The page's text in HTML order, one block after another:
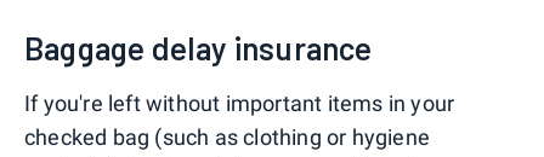
Baggage delay insurance
If you're left without important items in your
checked bag (such as clothing or hygiene